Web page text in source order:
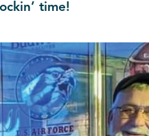
time!